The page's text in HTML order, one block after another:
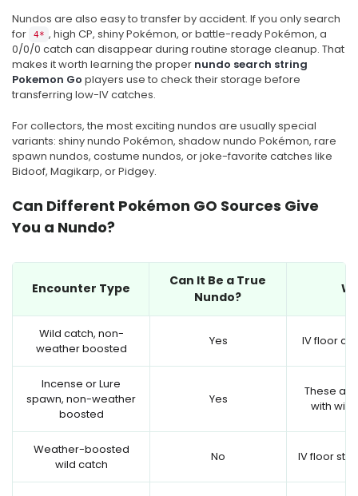
Nundos are also easy to transfer by accident. If you only search
for
4* , high CP, shiny Pokémon, or battle-ready Pokémon, a
0/0/0 catch can disappear during routine storage cleanup. That
makes it worth learning the proper nundo search string
Pokemon Go players use to check their storage before
transferring low-IV catches.
For collectors, the most exciting nundos are usually special
variants: shiny nundo Pokémon, shadow nundo Pokémon, rare
spawn nundos, costume nundos, or joke-favorite catches like
Bidoof, Magikarp, or Pidgey.
Can Different Pokémon GO Sources Give
You a Nundo?
Encounter Type
Can It Be a True
Nundo?
Wild catch, non-
weather boosted
Yes IV floor
Incense or Lure
spawn, non-weather
boosted
Yes
These
with
Weather-boosted
wild catch
No IV floor